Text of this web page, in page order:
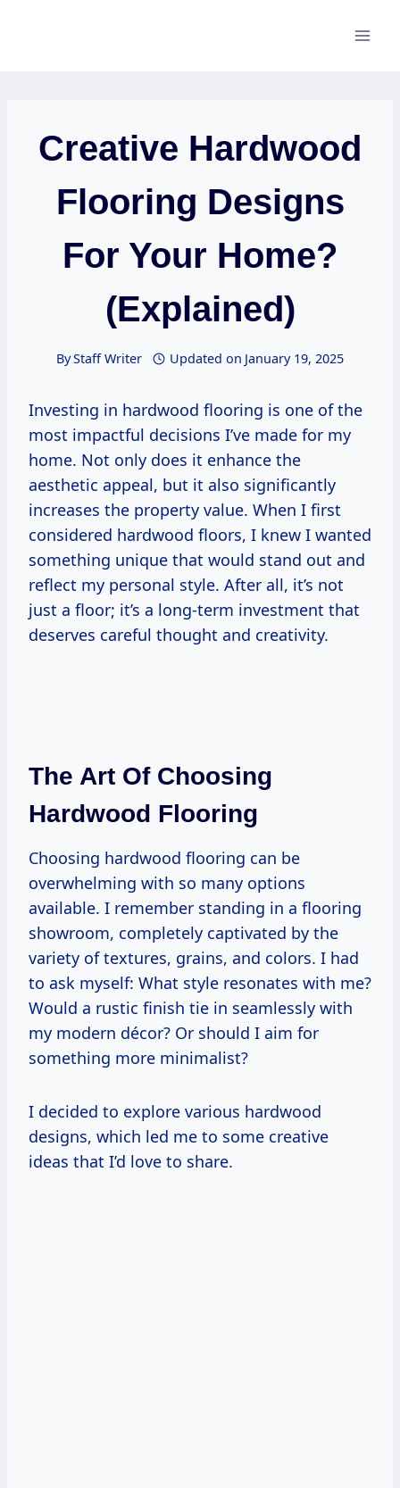
Creative Hardwood
Flooring Designs
For Your Home?
(Explained)
ByStaff Writer Updated on January 19, 2025
Investing in hardwood flooring is one of the
most impactful decisions I’ve made for my
home. Not only does it enhance the
aesthetic appeal, but it also significantly
increases the property value. When I first
considered hardwood floors, I knew I wanted
something unique that would stand out and
reflect my personal style. After all, it’s not
just a floor; it’s a long-term investment that
deserves careful thought and creativity.
The Art Of Choosing
Hardwood Flooring
Choosing hardwood flooring can be
overwhelming with so many options
available. I remember standing in a flooring
showroom, completely captivated by the
variety of textures, grains, and colors. I had
to ask myself: What style resonates with me?
Would a rustic finish tie in seamlessly with
my modern décor? Or should I aim for
something more minimalist?
I decided to explore various hardwood
designs, which led me to some creative
ideas that I’d love to share.